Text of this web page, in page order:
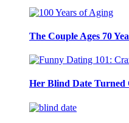
The Couple Ages 70
Her Blind Date Turned